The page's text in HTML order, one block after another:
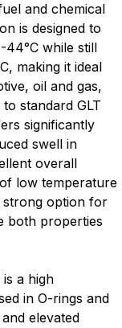
and chemical
is designed to
while still
making it ideal
oil and gas,
standard GLT
significantly
swell in
overall
low temperature
strong option for
both properties
a high
in O-rings and
elevated